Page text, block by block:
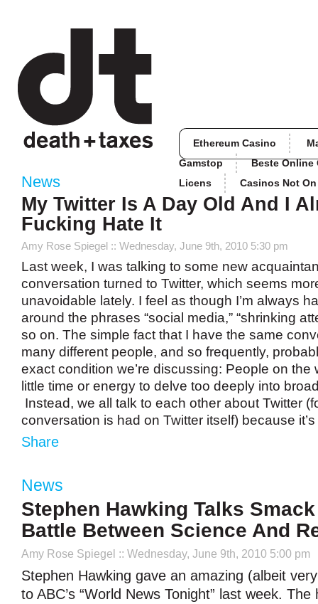
Ethereum Casino
Gamstop
Beste Online
Licens
Casinos Not
News
My Twitter Is A Day Old And I
Fucking Hate It
Amy Rose Spiegel :: Wednesday, June 9th, 2010 5:30 pm
Last week, I was talking to some new
conversation turned to Twitter, which seems
unavoidable lately. I feel as though I’m always
around the phrases “social media,” “shrinking
so on. The simple fact that I have the same
many different people, and so frequently,
exact condition we’re discussing: People on the
little time or energy to delve too deeply into
Instead, we all talk to each other about Twitter
conversation is had on Twitter itself) because
Share
News
Stephen Hawking Talks
Battle Between Science And
Amy Rose Spiegel :: Wednesday, June 9th, 2010 5:00 pm
Stephen Hawking gave an amazing (albeit
to ABC’s “World News Tonight” last week. The